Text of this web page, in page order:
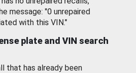
message: "0 unrepaired
with this VIN."
plate and VIN search
that has already been